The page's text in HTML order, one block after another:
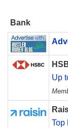
Bank
Up
Top